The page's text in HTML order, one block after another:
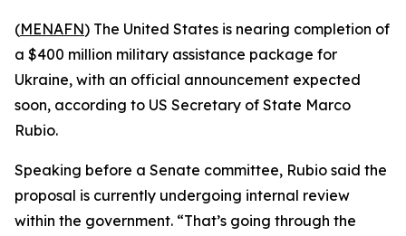
(MENAFN) The United States is nearing completion of
a $400 million military assistance package for
Ukraine, with an official announcement expected
soon, according to US Secretary of State Marco
Rubio.
Speaking before a Senate committee, Rubio said the
proposal is currently undergoing internal review
within the government. “That’s going through the